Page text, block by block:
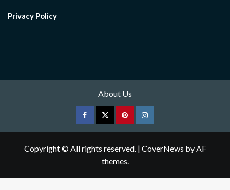
Privacy Policy
About Us
FacebookTwitterpinterestInstagram
Copyright © All rights reserved. | CoverNews by AF
themes.